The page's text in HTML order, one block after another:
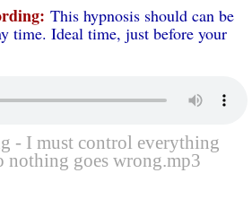
This hypnosis should can be
time. Ideal time, just before your
- I must control everything
nothing goes wrong.mp3